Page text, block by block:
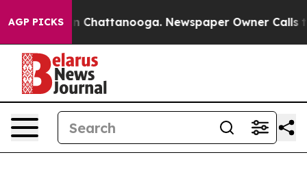
AGP PICKS
Chaos in Chattanooga. Newspaper Owner Calls the